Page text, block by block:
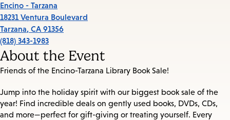
Encino - Tarzana
18231 Ventura Boulevard
Tarzana, CA 91356
(818) 343-1983
About the Event
Friends of the Encino-Tarzana Library Book Sale!
Jump into the holiday spirit with our biggest book sale of the
year! Find incredible deals on gently used books, DVDs, CDs,
and more—perfect for gift-giving or treating yourself. Every